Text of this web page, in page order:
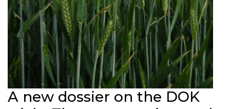
A new dossier on the DOK